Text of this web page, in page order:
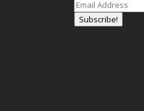
Subscribe!